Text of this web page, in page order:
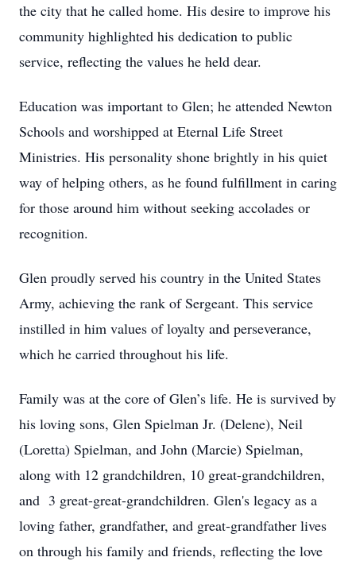
the city that he called home. His desire to improve his
community highlighted his dedication to public
service, reflecting the values he held dear.
Education was important to Glen; he attended Newton
Schools and worshipped at Eternal Life Street
Ministries. His personality shone brightly in his quiet
way of helping others, as he found fulfillment in caring
for those around him without seeking accolades or
recognition.
Glen proudly served his country in the United States
Army, achieving the rank of Sergeant. This service
instilled in him values of loyalty and perseverance,
which he carried throughout his life.
Family was at the core of Glen’s life. He is survived by
his loving sons, Glen Spielman Jr. (Delene), Neil
(Loretta) Spielman, and John (Marcie) Spielman,
along with 12 grandchildren, 10 great-grandchildren,
and 3 great-great-grandchildren. Glen's legacy as a
loving father, grandfather, and great-grandfather lives
on through his family and friends, reflecting the love